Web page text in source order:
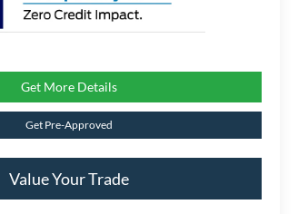
Get More Details
Get Pre-Approved
Value Your Trade